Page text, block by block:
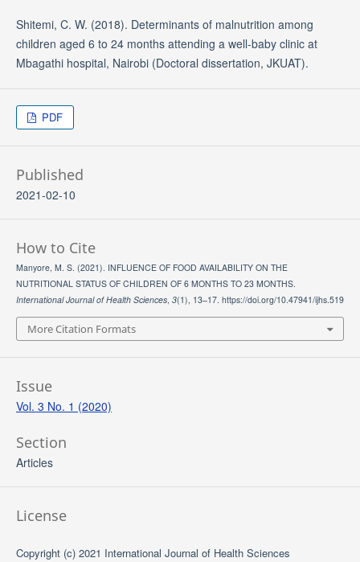
Shitemi, C. W. (2018). Determinants of malnutrition among
children aged 6 to 24 months attending a well-baby clinic at
Mbagathi hospital, Nairobi (Doctoral dissertation, JKUAT).
PDF
Published
2021-02-10
How to Cite
Manyore, M. S. (2021). INFLUENCE OF FOOD AVAILABILITY ON THE
NUTRITIONAL STATUS OF CHILDREN OF 6 MONTHS TO 23 MONTHS.
International Journal of Health Sciences, 3(1), 13–17. https://doi.org/10.47941/ijhs.519
More Citation Formats
Issue
Vol. 3 No. 1 (2020)
Section
Articles
License
Copyright (c) 2021 International Journal of Health Sciences